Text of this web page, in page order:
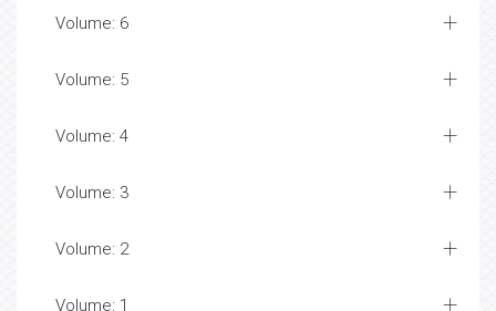
Volume: 6
Volume: 5
Volume: 4
Volume: 3
Volume: 2
Volume: 1